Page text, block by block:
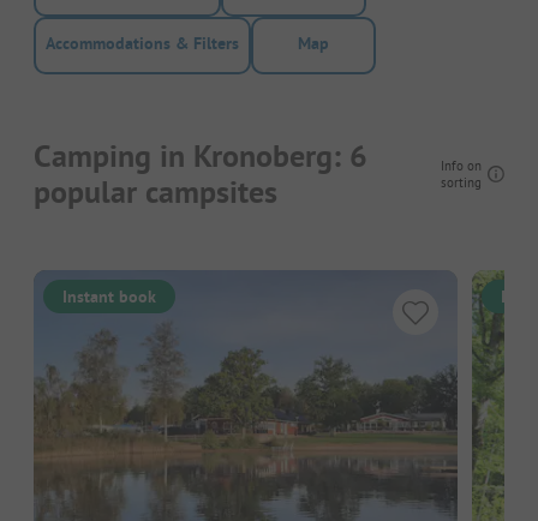
Accommodations & Filters Map
Camping in Kronoberg: 6
popular campsites
Info on
sorting
Instant book